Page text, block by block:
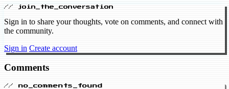
// join_the_conversation
Sign in to share your thoughts, vote on comments, and connect with
the community.
Sign in Create account
Comments
// no_comments_found